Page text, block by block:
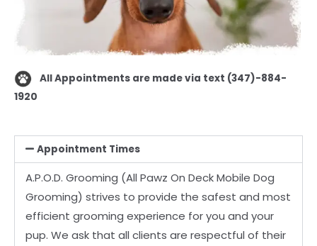
All Appointments are made via text (347)-884-
1920
Appointment Times
A.P.O.D. Grooming (All Pawz On Deck Mobile Dog
Grooming) strives to provide the safest and most
efficient grooming experience for you and your
pup. We ask that all clients are respectful of their